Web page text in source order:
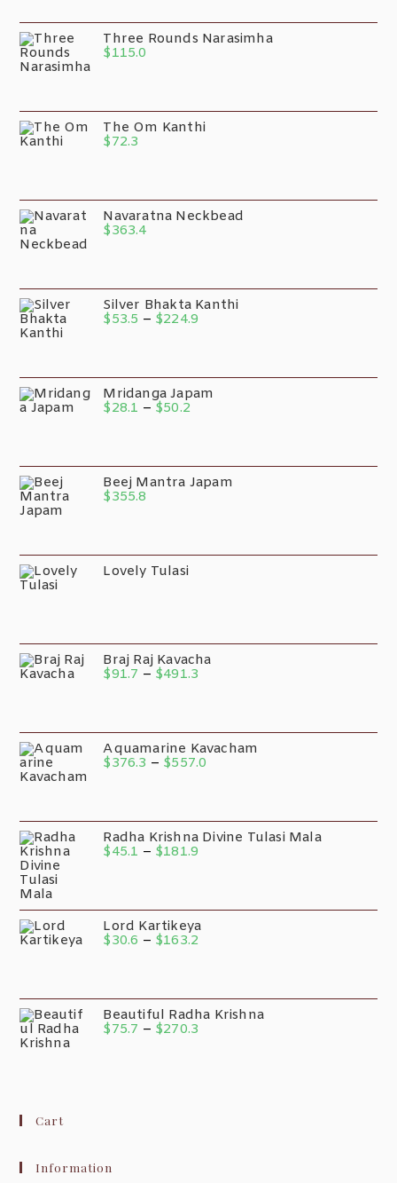
Three Rounds Narasimha
$115.0
The Om Kanthi
$72.3
Navaratna Neckbead
$363.4
Silver Bhakta Kanthi
$53.5 – $224.9
Mridanga Japam
$28.1 – $50.2
Beej Mantra Japam
$355.8
Lovely Tulasi
Braj Raj Kavacha
$91.7 – $491.3
Aquamarine Kavacham
$376.3 – $557.0
Radha Krishna Divine Tulasi Mala
$45.1 – $181.9
Lord Kartikeya
$30.6 – $163.2
Beautiful Radha Krishna
$75.7 – $270.3
Cart
Information